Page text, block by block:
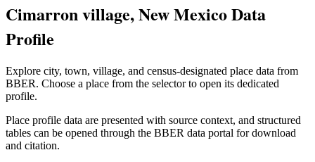
Cimarron village, New Mexico Data
Profile
Explore city, town, village, and census-designated place data from
BBER. Choose a place from the selector to open its dedicated
profile.
Place profile data are presented with source context, and structured
tables can be opened through the BBER data portal for download
and citation.